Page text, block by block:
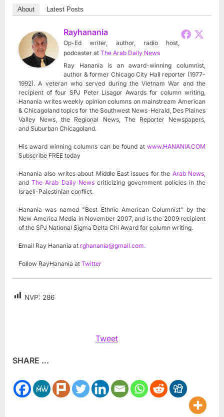
About Latest Posts
Rayhanania
Op-Ed writer, author, radio host,
podcaster at The Arab Daily News
Ray Hanania is an award-winning columnist,
author & former Chicago City Hall reporter (1977-
1992). A veteran who served during the Vietnam War and the
recipient of four SPJ Peter Lisagor Awards for column writing,
Hanania writes weekly opinion columns on mainstream American
& Chicagoland topics for the Southwest News-Herald, Des Plaines
Valley News, the Regional News, The Reporter Newspapers,
and Suburban Chicagoland.
His award winning columns can be found at www.HANANIA.COM
Subscribe FREE today
Hanania also writes about Middle East issues for the Arab News,
andThe Arab Daily Newscriticizing government policies in the
Israeli-Palestinian conflict.
Hanania was named "Best Ethnic American Columnist" by the
New America Media in November 2007, and is the 2009 recipient
of the SPJ National Sigma Delta Chi Award for column writing.
Email Ray Hanania at rghanania@gmail.com.
Follow RayHanania at Twitter
NVP: 286
Tweet
SHARE ...